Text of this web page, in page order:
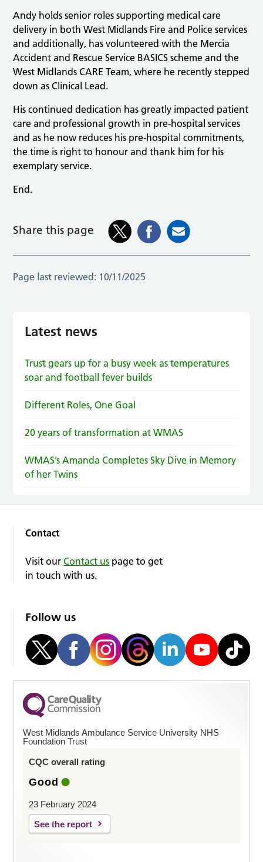
Andy holds senior roles supporting medical care
delivery in both West Midlands Fire and Police services
and additionally, has volunteered with the Mercia
Accident and Rescue Service BASICS scheme and the
West Midlands CARE Team, where he recently stepped
down as Clinical Lead.
His continued dedication has greatly impacted patient
care and professional growth in pre-hospital services
and as he now reduces his pre-hospital commitments,
the time is right to honour and thank him for his
exemplary service.
End.
Share this page
Page last reviewed: 10/11/2025
Latest news
Trust gears up for a busy week as temperatures
soar and football fever builds
Different Roles, One Goal
20 years of transformation at WMAS
WMAS’s Amanda Completes Sky Dive in Memory
of her Twins
Contact
Visit ourContact us page to get
in touch with us.
Follow us
West Midlands Ambulance Service University NHS
Foundation Trust
CQC overall rating
Good
23 February 2024
See the report